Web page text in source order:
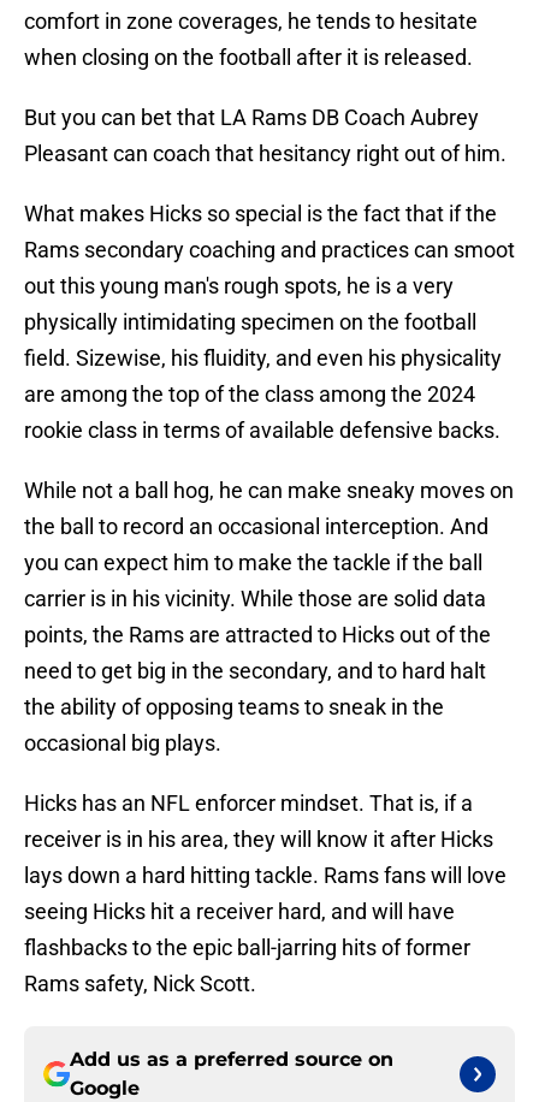
comfort in zone coverages, he tends to hesitate
when closing on the football after it is released.
But you can bet that LA Rams DB Coach Aubrey
Pleasant can coach that hesitancy right out of him.
What makes Hicks so special is the fact that if the
Rams secondary coaching and practices can smoot
out this young man's rough spots, he is a very
physically intimidating specimen on the football
field. Sizewise, his fluidity, and even his physicality
are among the top of the class among the 2024
rookie class in terms of available defensive backs.
While not a ball hog, he can make sneaky moves on
the ball to record an occasional interception. And
you can expect him to make the tackle if the ball
carrier is in his vicinity. While those are solid data
points, the Rams are attracted to Hicks out of the
need to get big in the secondary, and to hard halt
the ability of opposing teams to sneak in the
occasional big plays.
Hicks has an NFL enforcer mindset. That is, if a
receiver is in his area, they will know it after Hicks
lays down a hard hitting tackle. Rams fans will love
seeing Hicks hit a receiver hard, and will have
flashbacks to the epic ball-jarring hits of former
Rams safety, Nick Scott.
Add us as a preferred source on
Google